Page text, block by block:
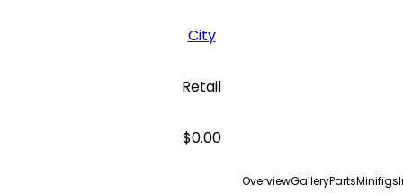
City
Retail
$0.00
OverviewGalleryPartsMinifigs